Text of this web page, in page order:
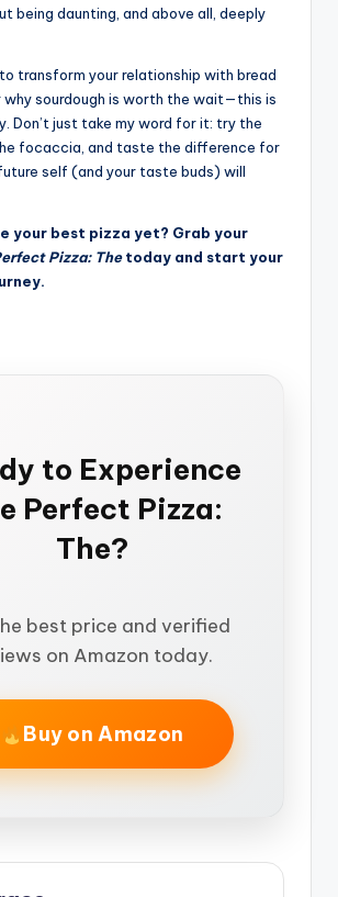
being daunting, and above all, deeply
to transform your relationship with bread
sourdough is worth the wait—this is
Don’t just take my word for it: try the
focaccia, and taste the difference for
self (and your taste buds) will
your best pizza yet? Grab your
Pizza: Thetoday and start your
to Experience
Perfect Pizza:
The?
best price and verified
on Amazon today.
Buy on Amazon